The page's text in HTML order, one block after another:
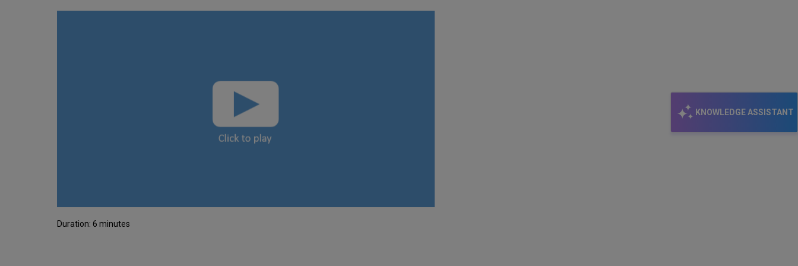
KNOWLEDGE ASSISTANT
Duration: 6 minutes